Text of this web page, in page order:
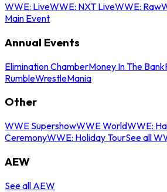
WWE: LiveWWE: NXT LiveWWE: Raw
Main Event
Annual Events
Elimination ChamberMoney In The Bank
RumbleWrestleMania
Other
WWE SupershowWWE WorldWWE:
CeremonyWWE: Holiday TourSee all
AEW
See all AEW